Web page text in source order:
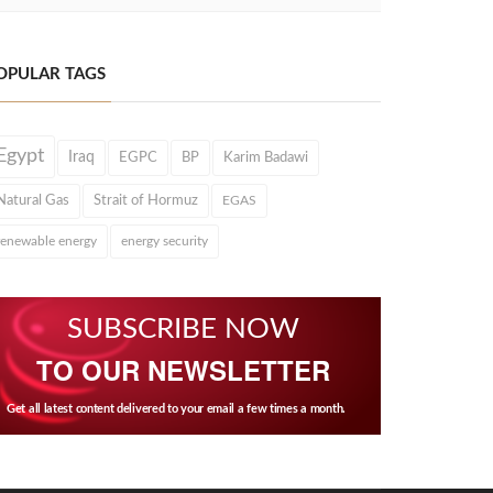
TAGS
Iraq EGPC BP Karim Badawi
Gas Strait of Hormuz EGAS
energy energy security
SUBSCRIBE NOW
TO OUR NEWSLETTER
Get all latest content delivered to your email a few times a month.